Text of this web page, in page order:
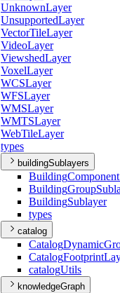
UnknownLayer
UnsupportedLayer
VectorTileLayer
VideoLayer
ViewshedLayer
VoxelLayer
WCSLayer
WFSLayer
WMSLayer
WMTSLayer
WebTileLayer
types
buildingSublayers
BuildingComponent
BuildingGroup
BuildingSublayer
types
catalog
CatalogDynamic
CatalogFootprint
catalogUtils
knowledgeGraph